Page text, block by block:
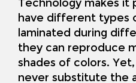
Technology makes it
have different types
laminated during
they can reproduce
shades of colors.
never substitute the